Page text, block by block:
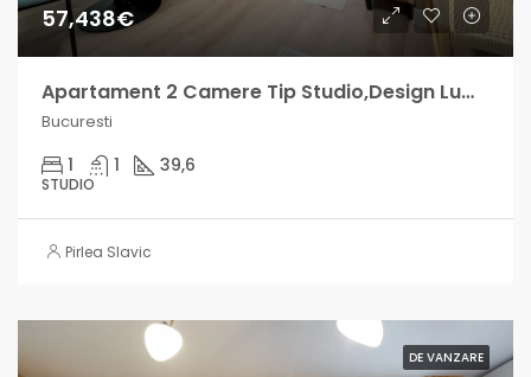
57,438€
Apartament 2 Camere Tip Studio,Design Luminos – Militari Residence
Bucuresti
1 1 39,6
STUDIO
Pirlea Slavic
DE VANZARE